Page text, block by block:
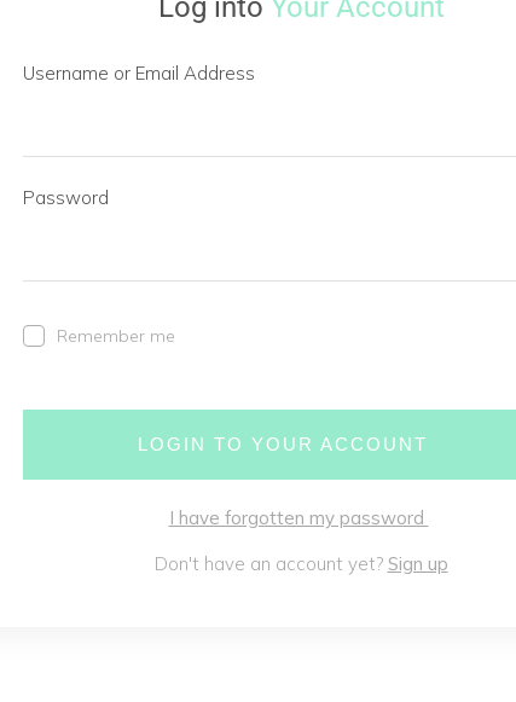
Log into Your Account
Username or Email Address
Password
Remember me
LOGIN TO YOUR ACCOUNT
I have forgotten my password
Don't have an account yet? Sign up